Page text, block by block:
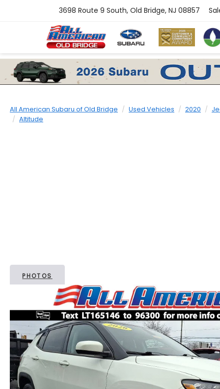
3698 Route 9 South, Old Bridge, NJ 08857
All American Subaru of Old Bridge Used Vehicles 2020
Altitude
PHOTOS